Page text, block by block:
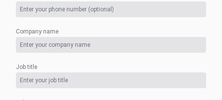
Company name
Job title